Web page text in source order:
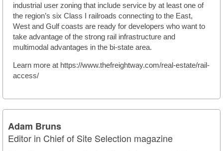
industrial user zoning that include service by at least one of
the region’s six Class I railroads connecting to the East,
West and Gulf coasts are ready for developers who want to
take advantage of the strong rail infrastructure and
multimodal advantages in the bi-state area.
Learn more at https://www.thefreightway.com/real-estate/rail-
access/
Adam Bruns
Editor in Chief of Site Selection magazine